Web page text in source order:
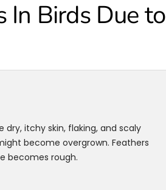
In Birds Due to
itchy skin, flaking, and scaly
become overgrown. Feathers
becomes rough.